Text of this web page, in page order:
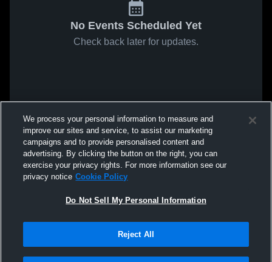
No Events Scheduled Yet
Check back later for updates.
We process your personal information to measure and
improve our sites and service, to assist our marketing
campaigns and to provide personalised content and
advertising. By clicking the button on the right, you can
exercise your privacy rights. For more information see our
privacy notice Cookie Policy
Do Not Sell My Personal Information
Reject All